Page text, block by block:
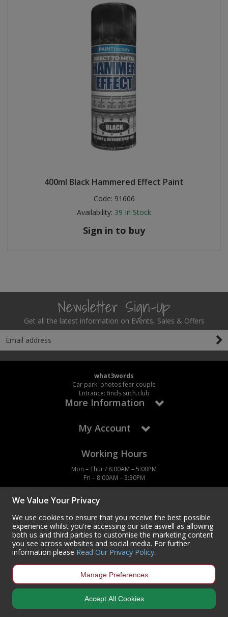
400ml Black Hammered Effect Paint
Code: 91606
Availability: 39 In Stock
Sign in to buy
Newsletter Sign-Up
Get all the latest information on Events, Sales & Offers
what3words
Car park: photos.fear.couple
Entrance: finds.such.club
More Information
My Account
Working Hours
Mon – Thur / 8:00AM – 5:00PM
Fri – 8:00AM – 3:30PM
Contact Us
Centurion Europe Ltd
Centurion House,
Hunt Lane, Doncaster,
South Yorkshire
DN5 9SH, UK
(+44) 01302 788700
sales@centurioneurope.co.uk
We Value Your Privacy
We use cookies to ensure that you receive the best possible
experience whilst you're accessing our site aswell as allowing
both us and third parties to customise the marketing content
you see across websites and social media. For further
information please Read Our Privacy Policy.
Manage Preferences
Accept All Cookies